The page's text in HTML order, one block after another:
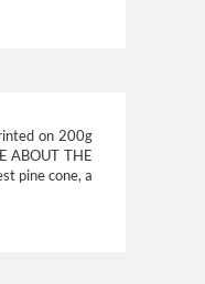
on 200g
ABOUT THE
pine cone, a